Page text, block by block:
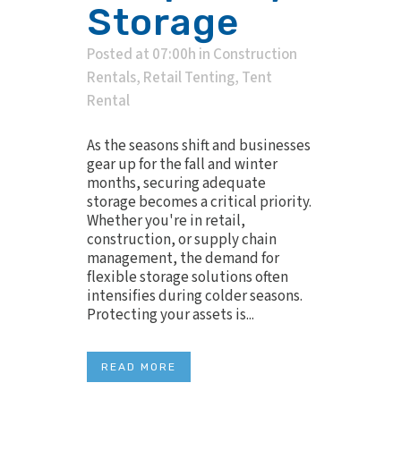
Storage
Posted at 07:00h in Construction
Rentals, Retail Tenting, Tent
Rental
As the seasons shift and businesses
gear up for the fall and winter
months, securing adequate
storage becomes a critical priority.
Whether you're in retail,
construction, or supply chain
management, the demand for
flexible storage solutions often
intensifies during colder seasons.
Protecting your assets is...
READ MORE